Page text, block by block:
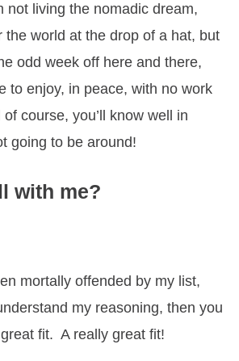
not living the nomadic dream,
the world at the drop of a hat, but
odd week off here and there,
to enjoy, in peace, with no work
course, you’ll know well in
going to be around!
with me?
mortally offended by my list,
my reasoning, then you
fit. A really great fit!